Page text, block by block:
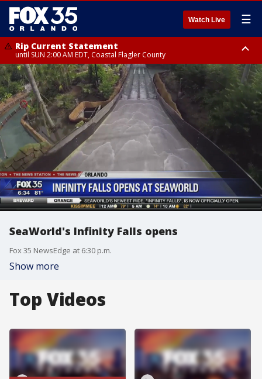
Watch Live ☰
Rip Current Statement
until SUN 2:00 AM EDT, Coastal Flagler County
Rip Current Statement
from FRI 2:35 AM EDT until SAT 2:00 AM EDT, Coastal Volusia County
SeaWorld's Infinity Falls opens
Fox 35 NewsEdge at 6:30 p.m.
Show more
Top Videos